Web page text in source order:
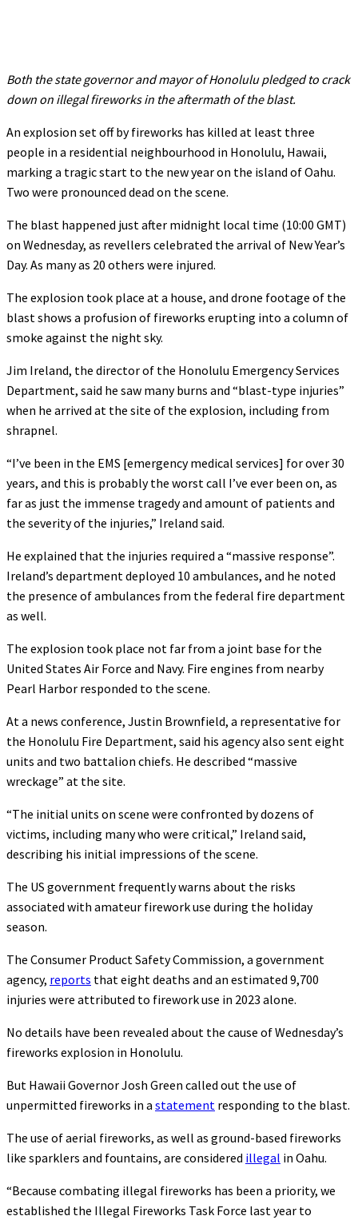
Both the state governor and mayor of Honolulu pledged to crack
down on illegal fireworks in the aftermath of the blast.
An explosion set off by fireworks has killed at least three
people in a residential neighbourhood in Honolulu, Hawaii,
marking a tragic start to the new year on the island of Oahu.
Two were pronounced dead on the scene.
The blast happened just after midnight local time (10:00 GMT)
on Wednesday, as revellers celebrated the arrival of New Year’s
Day. As many as 20 others were injured.
The explosion took place at a house, and drone footage of the
blast shows a profusion of fireworks erupting into a column of
smoke against the night sky.
Jim Ireland, the director of the Honolulu Emergency Services
Department, said he saw many burns and “blast-type injuries”
when he arrived at the site of the explosion, including from
shrapnel.
“I’ve been in the EMS [emergency medical services] for over 30
years, and this is probably the worst call I’ve ever been on, as
far as just the immense tragedy and amount of patients and
the severity of the injuries,” Ireland said.
He explained that the injuries required a “massive response”.
Ireland’s department deployed 10 ambulances, and he noted
the presence of ambulances from the federal fire department
as well.
The explosion took place not far from a joint base for the
United States Air Force and Navy. Fire engines from nearby
Pearl Harbor responded to the scene.
At a news conference, Justin Brownfield, a representative for
the Honolulu Fire Department, said his agency also sent eight
units and two battalion chiefs. He described “massive
wreckage” at the site.
“The initial units on scene were confronted by dozens of
victims, including many who were critical,” Ireland said,
describing his initial impressions of the scene.
The US government frequently warns about the risks
associated with amateur firework use during the holiday
season.
The Consumer Product Safety Commission, a government
agency, reports that eight deaths and an estimated 9,700
injuries were attributed to firework use in 2023 alone.
No details have been revealed about the cause of Wednesday’s
fireworks explosion in Honolulu.
But Hawaii Governor Josh Green called out the use of
unpermitted fireworks in a statement responding to the blast.
The use of aerial fireworks, as well as ground-based fireworks
like sparklers and fountains, are considered illegal in Oahu.
“Because combating illegal fireworks has been a priority, we
established the Illegal Fireworks Task Force last year to